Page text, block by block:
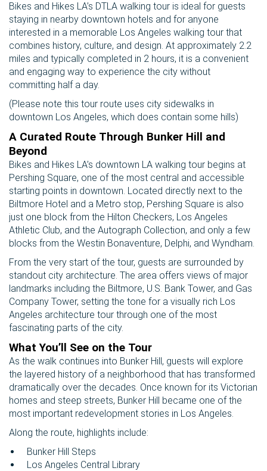
Bikes and Hikes LA’s DTLA walking tour is ideal for guests
staying in nearby downtown hotels and for anyone
interested in a memorable Los Angeles walking tour that
combines history, culture, and design. At approximately 2.2
miles and typically completed in 2 hours, it is a convenient
and engaging way to experience the city without
committing half a day.
(Please note this tour route uses city sidewalks in
downtown Los Angeles, which does contain some hills)
A Curated Route Through Bunker Hill and
Beyond
Bikes and Hikes LA’s downtown LA walking tour begins at
Pershing Square, one of the most central and accessible
starting points in downtown. Located directly next to the
Biltmore Hotel and a Metro stop, Pershing Square is also
just one block from the Hilton Checkers, Los Angeles
Athletic Club, and the Autograph Collection, and only a few
blocks from the Westin Bonaventure, Delphi, and Wyndham.
From the very start of the tour, guests are surrounded by
standout city architecture. The area offers views of major
landmarks including the Biltmore, U.S. Bank Tower, and Gas
Company Tower, setting the tone for a visually rich Los
Angeles architecture tour through one of the most
fascinating parts of the city.
What You’ll See on the Tour
As the walk continues into Bunker Hill, guests will explore
the layered history of a neighborhood that has transformed
dramatically over the decades. Once known for its Victorian
homes and steep streets, Bunker Hill became one of the
most important redevelopment stories in Los Angeles.
Along the route, highlights include:
Bunker Hill Steps
Los Angeles Central Library